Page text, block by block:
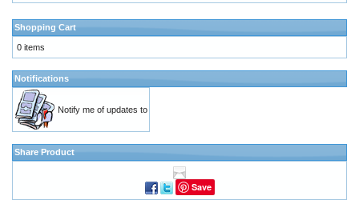
Shopping Cart
0 items
Notifications
Notify me of updates to
Share Product
Save